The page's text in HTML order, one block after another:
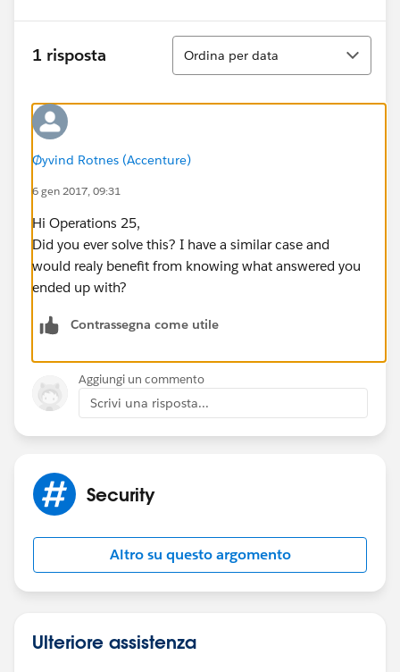
1 risposta
Ordina
Ordina per data
Øyvind Rotnes (Accenture)
6 gen 2017, 09:31
Hi Operations 25,
Did you ever solve this? I have a similar case and
would realy benefit from knowing what answered you
ended up with?
Contrassegna come utile
Aggiungi un commento
Scrivi una risposta...
Security
Altro su questo argomento
Ulteriore assistenza